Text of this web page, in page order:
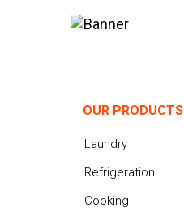
OUR PRODUCTS
Laundry
Refrigeration
Cooking